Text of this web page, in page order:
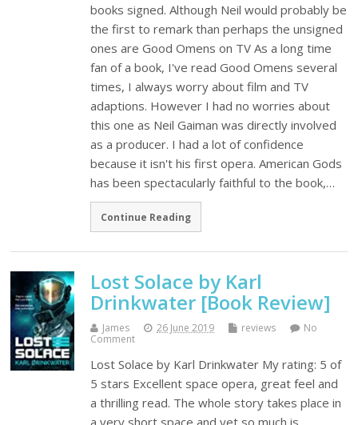
books signed. Although Neil would probably be
the first to remark than perhaps the unsigned
ones are Good Omens on TV As a long time
fan of a book, I've read Good Omens several
times, I always worry about film and TV
adaptions. However I had no worries about
this one as Neil Gaiman was directly involved
as a producer. I had a lot of confidence
because it isn't his first opera. American Gods
has been spectacularly faithful to the book,…
Continue Reading
Lost Solace by Karl
Drinkwater [Book Review]
James 26 June 2019 reviews
No
Comment
Lost Solace by Karl Drinkwater My rating: 5 of
5 stars Excellent space opera, great feel and
a thrilling read. The whole story takes place in
a very short space and yet so much is